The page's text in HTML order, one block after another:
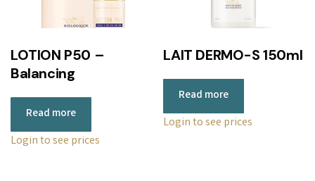
LOTION P50 –
Balancing
Read more
Login to see prices
LAIT DERMO-S 150ml
Read more
Login to see prices